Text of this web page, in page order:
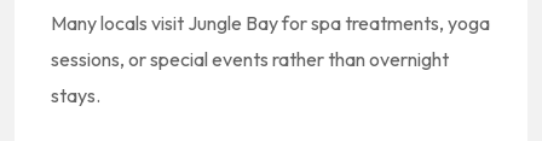
Manylocals visit Jungle Bayforspatreatments, yoga
sessions, orspecialevents ratherthan overnight
stays.